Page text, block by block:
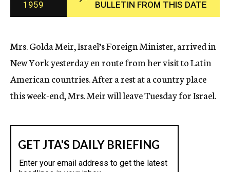
c
y
1959
BULLETIN FROM THIS DATE
Mrs. Golda Meir, Israel’s Foreign Minister, arrived in
New York yesterday en route from her visit to Latin
American countries. After a rest at a country place
this week-end, Mrs. Meir will leave Tuesday for Israel.